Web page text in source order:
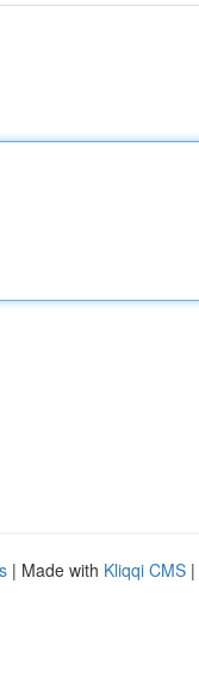
| Made with Kliqqi CMS |